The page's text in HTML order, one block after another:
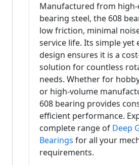
Manufactured from
bearing steel, the 608
low friction, minimal
service life. Its simple yet
design ensures it is a
solution for countless
needs. Whether for
or high-volume
608 bearing provides
efficient performance.
complete range of Deep
Bearings for all your
requirements.